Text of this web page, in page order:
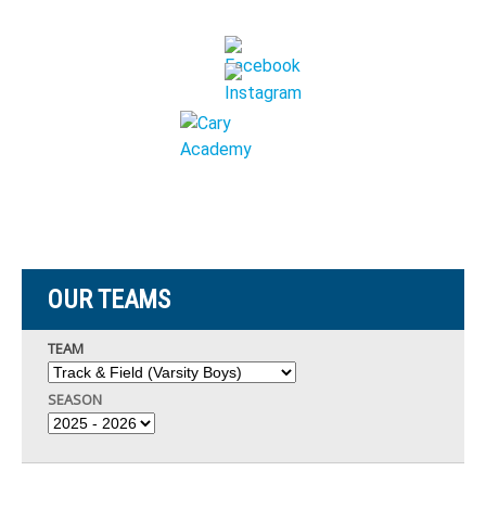
OUR TEAMS
TEAM
SEASON